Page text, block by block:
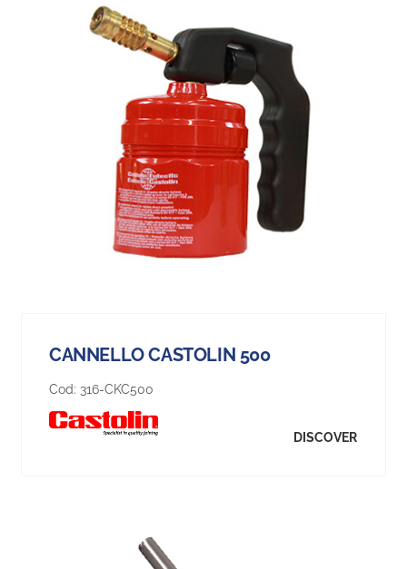
CANNELLO CASTOLIN 500
Cod: 316-CKC500
DISCOVER